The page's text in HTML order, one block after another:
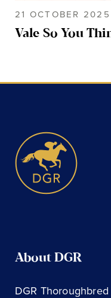
21 OCTOBER 2025
Vale So You
About DGR
DGR